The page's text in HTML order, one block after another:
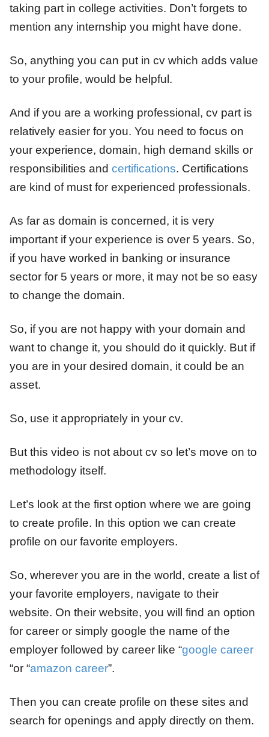
taking part in college activities. Don’t forgets to
mention any internship you might have done.
So, anything you can put in cv which adds value
to your profile, would be helpful.
And if you are a working professional, cv part is
relatively easier for you. You need to focus on
your experience, domain, high demand skills or
responsibilities and certifications. Certifications
are kind of must for experienced professionals.
As far as domain is concerned, it is very
important if your experience is over 5 years. So,
if you have worked in banking or insurance
sector for 5 years or more, it may not be so easy
to change the domain.
So, if you are not happy with your domain and
want to change it, you should do it quickly. But if
you are in your desired domain, it could be an
asset.
So, use it appropriately in your cv.
But this video is not about cv so let’s move on to
methodology itself.
Let’s look at the first option where we are going
to create profile. In this option we can create
profile on our favorite employers.
So, wherever you are in the world, create a list of
your favorite employers, navigate to their
website. On their website, you will find an option
for career or simply google the name of the
employer followed by career like “google career
“or “amazon career”.
Then you can create profile on these sites and
search for openings and apply directly on them.